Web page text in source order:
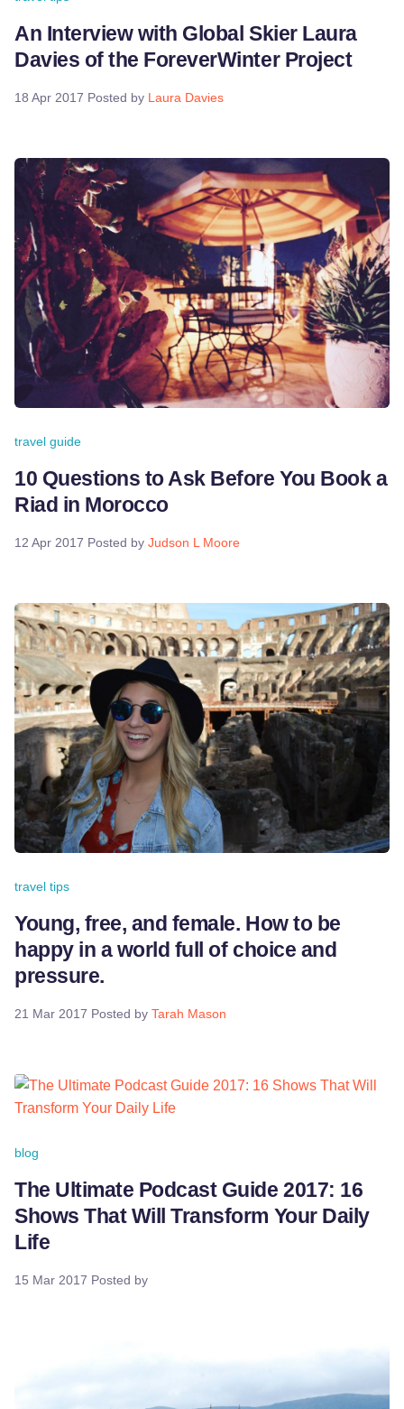
An Interview with Global Skier Laura
Davies of the ForeverWinter Project
18 Apr 2017 Posted by Laura Davies
travel guide
10 Questions to Ask Before You Book a
Riad in Morocco
12 Apr 2017 Posted by Judson L Moore
travel tips
Young, free, and female. How to be
happy in a world full of choice and
pressure.
21 Mar 2017 Posted by Tarah Mason
blog
The Ultimate Podcast Guide 2017: 16
Shows That Will Transform Your Daily
Life
15 Mar 2017 Posted by